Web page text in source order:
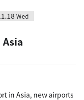
Wed
in Asia, new airports